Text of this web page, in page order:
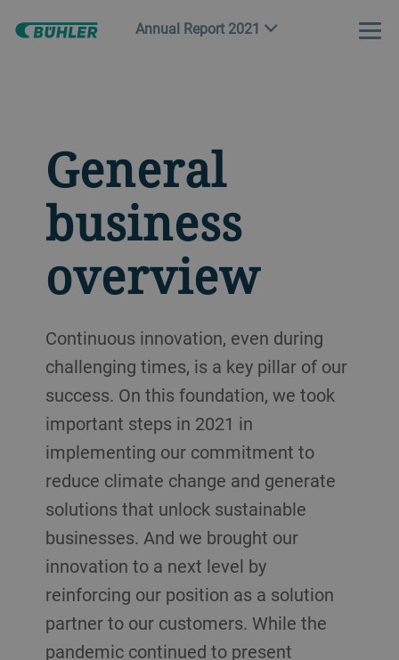
Annual Report 2021
General
business
overview
Continuous innovation, even during
challenging times, is a key pillar of our
success. On this foundation, we took
important steps in 2021 in
implementing our commitment to
reduce climate change and generate
solutions that unlock sustainable
businesses. And we brought our
innovation to a next level by
reinforcing our position as a solution
partner to our customers. While the
pandemic continued to present